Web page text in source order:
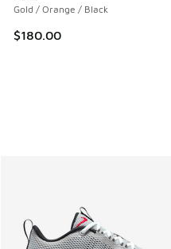
Gold / Orange / Black
$180.00